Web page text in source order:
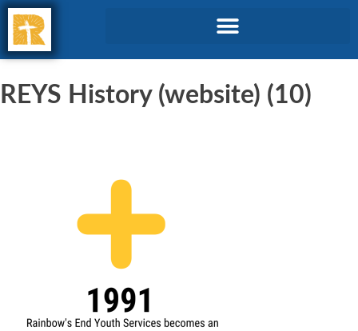
REYS History (website) (10)